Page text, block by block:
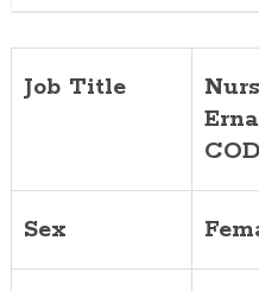
Job Title
Sex